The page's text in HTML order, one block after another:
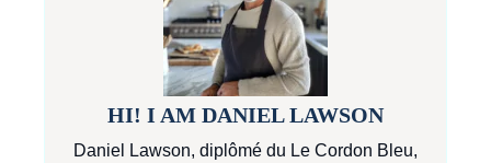
HI! I AM DANIEL LAWSON
Daniel Lawson, diplômé du Le Cordon Bleu,